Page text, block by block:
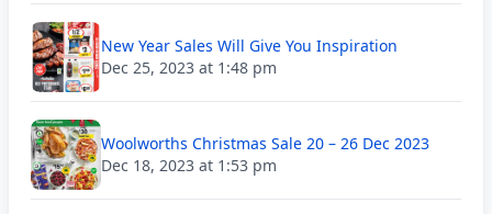
New Year Sales Will Give You Inspiration
Dec 25, 2023 at 1:48 pm
Woolworths Christmas Sale 20 – 26 Dec 2023
Dec 18, 2023 at 1:53 pm